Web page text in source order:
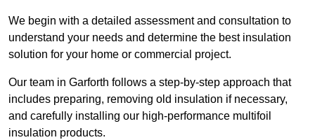
We begin with a detailed assessment and consultation to
understand your needs and determine the best insulation
solution for your home or commercial project.
Our team in Garforth follows a step-by-step approach that
includes preparing, removing old insulation if necessary,
and carefully installing our high-performance multifoil
insulation products.